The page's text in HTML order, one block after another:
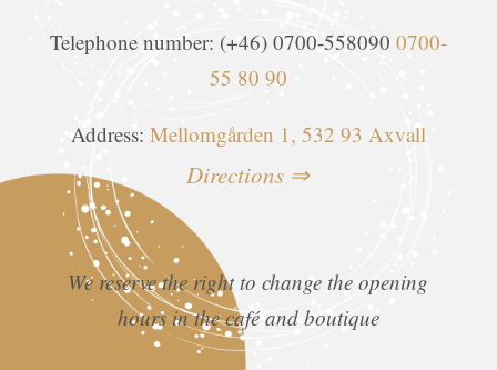
Telephone number: (+46) 0700-558090 0700-
55 80 90
Address: Mellomgården 1, 532 93 Axvall
Directions ⇒
We reserve the right to change the opening
hours in the café and boutique